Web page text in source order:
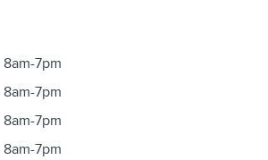
8am-7pm
8am-7pm
8am-7pm
8am-7pm